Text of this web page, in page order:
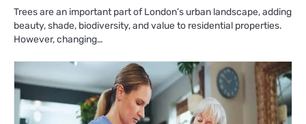
Trees are an important part of London’s urban landscape, adding
beauty, shade, biodiversity, and value to residential properties.
However, changing…